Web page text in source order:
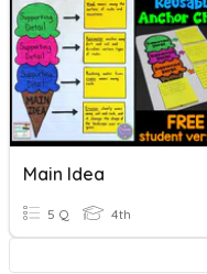
Main Idea
5 Q 4th